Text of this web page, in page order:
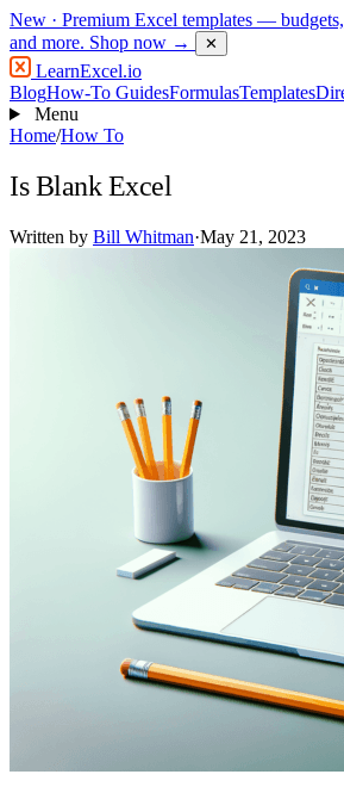
New · Premium Excel templates —
and more. Shop now → ✕
LearnExcel.io
BlogHow-To GuidesFormulasTemplates
Menu
Home/How To
Is Blank Excel
Written by Bill Whitman·May 21, 2023